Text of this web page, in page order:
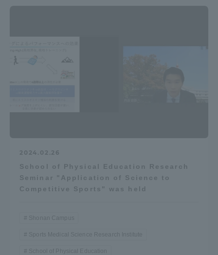
2024.02.26
School of Physical Education Research
Seminar "Application of Science to
Competitive Sports" was held
Shonan Campus
Sports Medical Science Research Institute
School of Physical Education